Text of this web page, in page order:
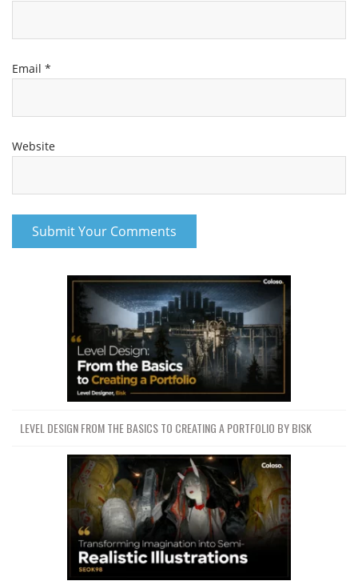
Email *
Website
LEVEL DESIGN FROM THE BASICS TO CREATING A PORTFOLIO BY BISK